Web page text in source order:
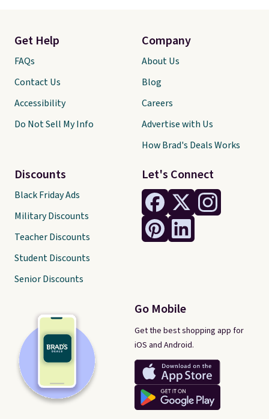
Let's Connect
Go Mobile
Get the best shopping app for
iOS and Android.
Get Help
FAQs
Contact Us
Accessibility
Do Not Sell My Info
Discounts
Black Friday Ads
Military Discounts
Teacher Discounts
Student Discounts
Senior Discounts
Company
About Us
Blog
Careers
Advertise with Us
How Brad's Deals Works